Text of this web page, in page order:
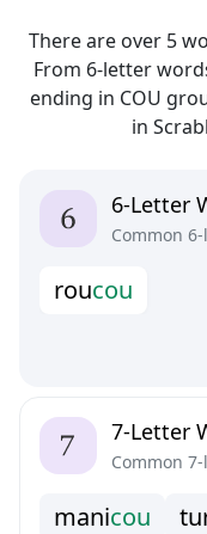
There are over 5
From 6-letter
ending in COU
in
6-Letter
Common
roucou
7-Letter
Common
manicou tu